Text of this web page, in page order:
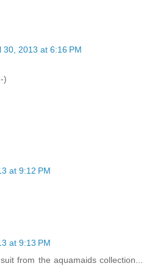
30, 2013 at 6:16 PM
)
at 9:12 PM
at 9:13 PM
from the aquamaids collection...